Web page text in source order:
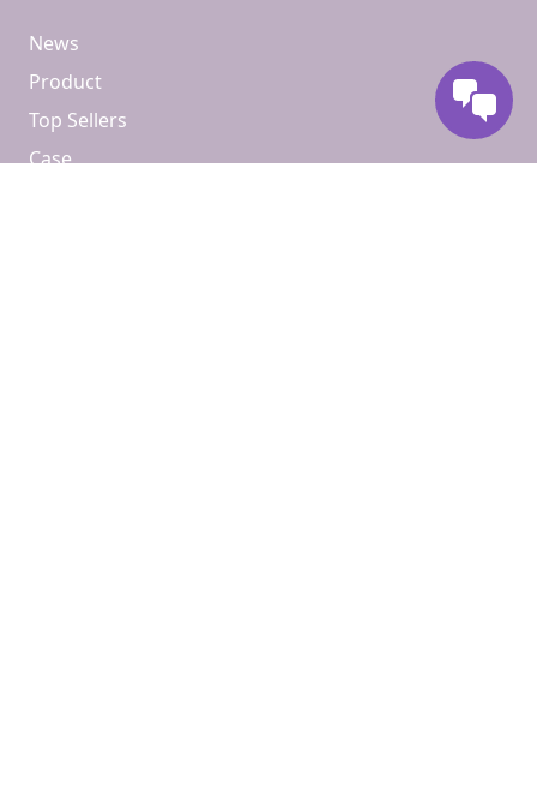
News
Product
Top Sellers
Case